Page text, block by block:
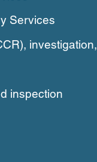
Services
investigation,
inspection